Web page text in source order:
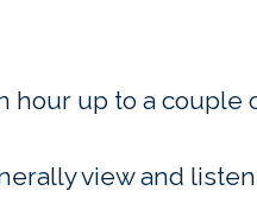
up to a couple
view and